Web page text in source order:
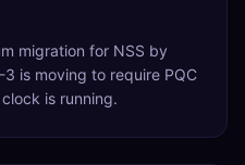
migration for NSS by
is moving to require PQC
is running.